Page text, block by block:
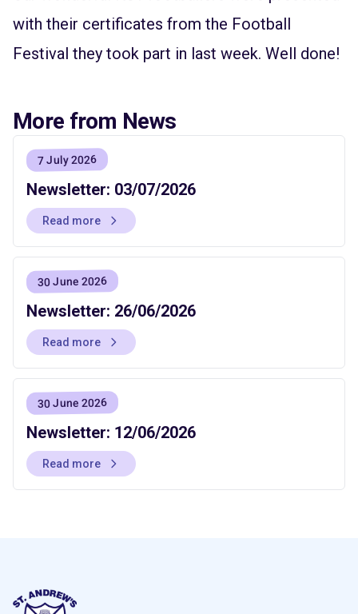
with their certificates from the Football
Festival they took part in last week. Well done!
More from News
7 July 2026
Newsletter: 03/07/2026
Read more
30 June 2026
Newsletter: 26/06/2026
Read more
30 June 2026
Newsletter: 12/06/2026
Read more